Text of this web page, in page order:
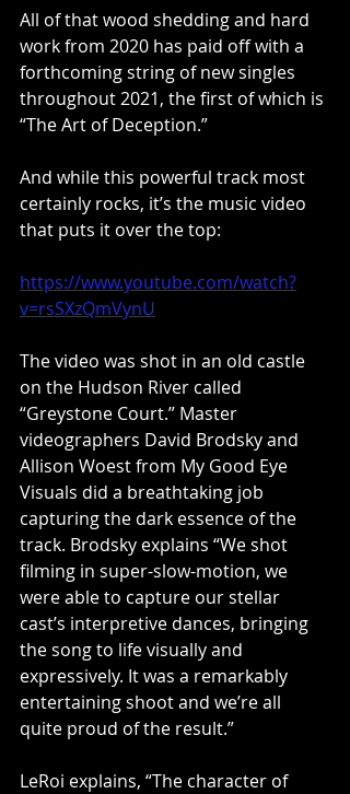
All of that wood shedding and hard
work from 2020 has paid off with a
forthcoming string of new singles
throughout 2021, the first of which is
“The Art of Deception.”
And while this powerful track most
certainly rocks, it’s the music video
that puts it over the top:
https://www.youtube.com/watch?
v=rsSXzQmVynU
The video was shot in an old castle
on the Hudson River called
“Greystone Court.” Master
videographers David Brodsky and
Allison Woest from My Good Eye
Visuals did a breathtaking job
capturing the dark essence of the
track. Brodsky explains “We shot
filming in super-slow-motion, we
were able to capture our stellar
cast’s interpretive dances, bringing
the song to life visually and
expressively. It was a remarkably
entertaining shoot and we’re all
quite proud of the result.”
LeRoi explains, “The character of